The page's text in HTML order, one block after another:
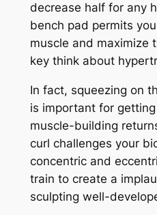
decrease half for any
bench pad permits
muscle and
key think about
In fact, squeezing on
is important for
muscle-building
curl challenges your
concentric and
train to create a
sculpting well-